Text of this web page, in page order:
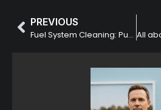
PREVIOUS
Fuel System Cleaning: Purpose and Benefits